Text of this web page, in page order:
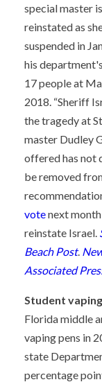
special master
reinstated as
suspended in
his
17 people at
2018. “Sheriff
the tragedy at
master Dudley
offered has not
be removed
votenext
reinstate Israel.
Beach Post.
Associated
Student
Florida middle
vaping pens in
state
percentage